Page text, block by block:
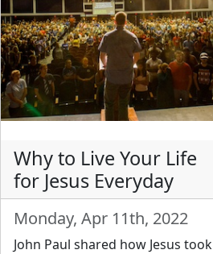
Why to Live Your Life
for Jesus Everyday
Monday, Apr 11th, 2022
John Paul shared how Jesus took